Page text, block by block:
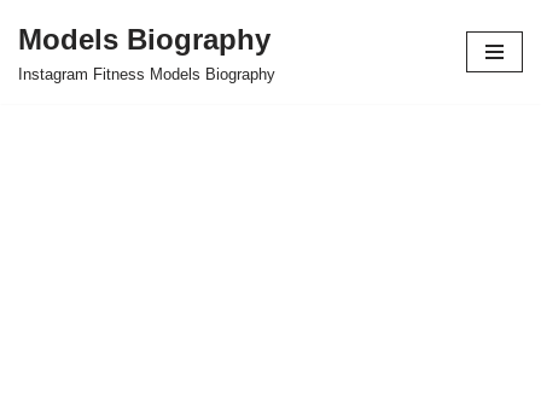
Skip
Models Biography
Instagram Fitness Models Biography